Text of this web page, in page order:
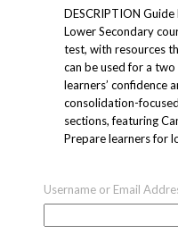
DESCRIPTION
Lower Secondary
test, with resources
can be used for a
learners’ confidence
consolidation-
sections, featuring
Prepare learners for
variants. The options
Username or Email